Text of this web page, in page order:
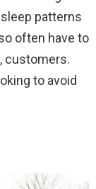
patterns
often have to
customers.
to avoid